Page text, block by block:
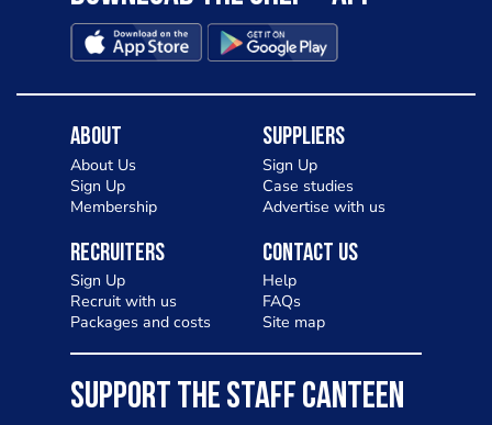
About
About Us
Sign Up
Membership
Suppliers
Sign Up
Case studies
Advertise with us
Recruiters
Sign Up
Recruit with us
Packages and costs
Contact Us
Help
FAQs
Site map
SUPPORT THE STAFF CANTEEN